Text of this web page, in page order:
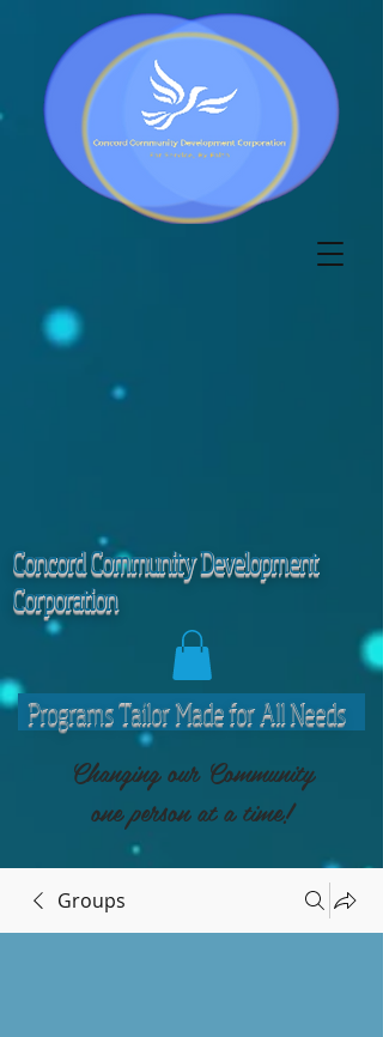
Changing our Community
one person at a time!
Programs Tailor Made for All Needs
Concord Community Development
Corporation
Groups